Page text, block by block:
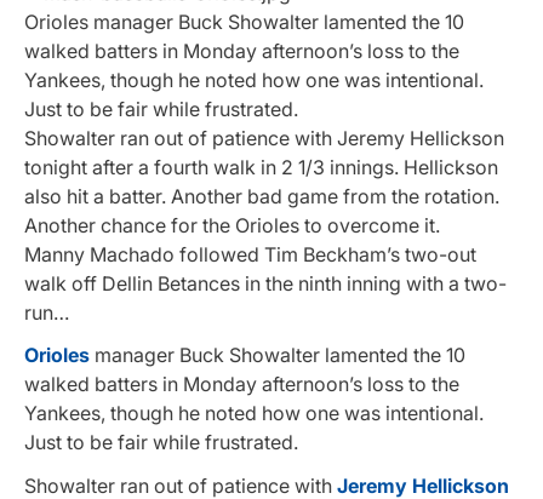
Orioles manager Buck Showalter lamented the 10
walked batters in Monday afternoon’s loss to the
Yankees, though he noted how one was intentional.
Just to be fair while frustrated.
Showalter ran out of patience with Jeremy Hellickson
tonight after a fourth walk in 2 1/3 innings. Hellickson
also hit a batter. Another bad game from the rotation.
Another chance for the Orioles to overcome it.
Manny Machado followed Tim Beckham’s two-out
walk off Dellin Betances in the ninth inning with a two-
run…
Orioles manager Buck Showalter lamented the 10
walked batters in Monday afternoon’s loss to the
Yankees, though he noted how one was intentional.
Just to be fair while frustrated.
Showalter ran out of patience with Jeremy Hellickson